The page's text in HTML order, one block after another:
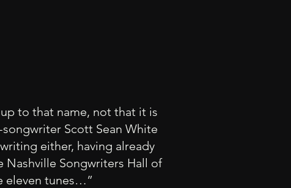
to that name, not that it is
Scott Sean White
either, having already
Nashville Songwriters Hall of
eleven tunes…”